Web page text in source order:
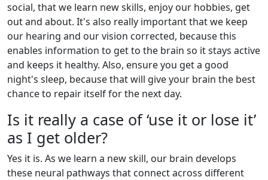
social, that we learn new skills, enjoy our hobbies, get
out and about. It's also really important that we keep
our hearing and our vision corrected, because this
enables information to get to the brain so it stays active
and keeps it healthy. Also, ensure you get a good
night's sleep, because that will give your brain the best
chance to repair itself for the next day.
Is it really a case of ‘use it or lose it’
as I get older?
Yes it is. As we learn a new skill, our brain develops
these neural pathways that connect across different